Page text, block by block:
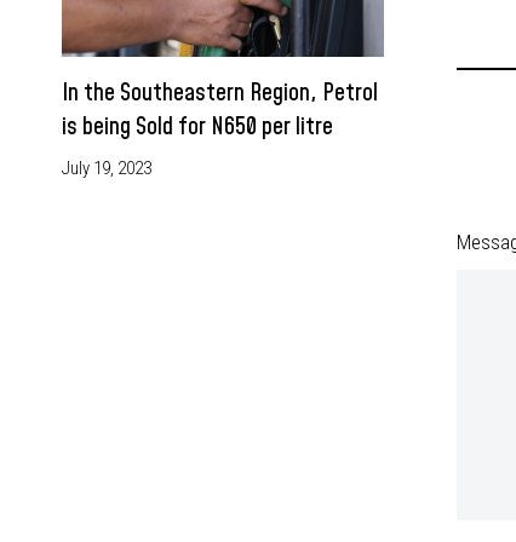
In the Southeastern Region, Petrol
is being Sold for N650 per litre
July 19, 2023